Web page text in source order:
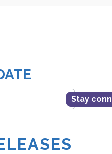
Stay